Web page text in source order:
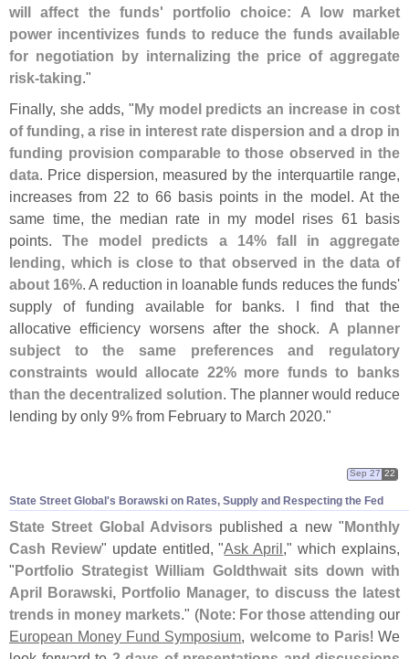
will affect the funds' portfolio choice: A low market
power incentivizes funds to reduce the funds available
for negotiation by internalizing the price of aggregate
risk-taking."
Finally, she adds, "My model predicts an increase in cost
of funding, a rise in interest rate dispersion and a drop in
funding provision comparable to those observed in the
data. Price dispersion, measured by the interquartile range,
increases from 22 to 66 basis points in the model. At the
same time, the median rate in my model rises 61 basis
points.The model predicts a 14% fall in aggregate
lending, which is close to that observed in the data of
about 16%. A reduction in loanable funds reduces the funds'
supply of funding available for banks. I find that the
allocative efficiency worsens after the shock. A planner
subject to the same preferences and regulatory
constraints would allocate 22% more funds to banks
than the decentralized solution. The planner would reduce
lending by only 9% from February to March 2020."
State Street Global's Borawski on Rates, Supply and Respecting the Fed
Sep 27 22
State Street Global Advisorspublished a new "Monthly
Cash Review" update entitled, "Ask April," which explains,
"Portfolio Strategist William Goldthwait sits down with
April Borawski, Portfolio Manager, to discuss the latest
trends in money markets." (Note: For those attending our
European Money Fund Symposium, welcome to Paris! We